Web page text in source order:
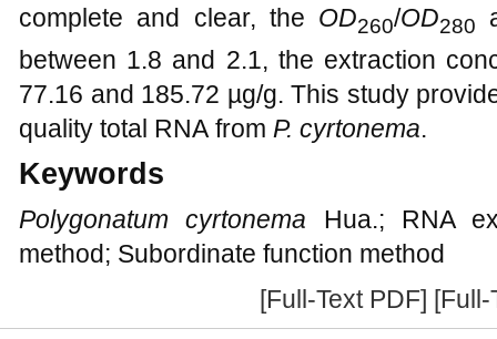
complete and clear, the OD260/OD280
between 1.8 and 2.1, the extraction
77.16 and 185.72 µg/g. This study
quality total RNA from P. cyrtonema.
Keywords
Polygonatum cyrtonema Hua.; RNA
method; Subordinate function method
[Full-Text PDF] [Full-